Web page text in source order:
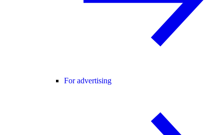
For advertising